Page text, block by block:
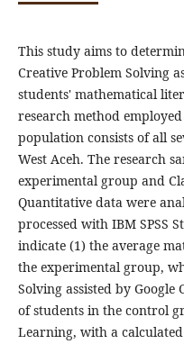
This study aims to
Creative Problem Solving
students' mathematical
research method
population consists of all
West Aceh. The research
experimental group and
Quantitative data were
processed with IBM SPSS
indicate (1) the average
the experimental group,
Solving assisted by
of students in the control
Learning, with a